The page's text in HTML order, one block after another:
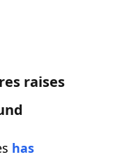
raises
has